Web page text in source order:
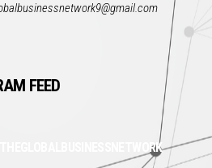
FEED
THEGLOBALBUSINESSNETWORK